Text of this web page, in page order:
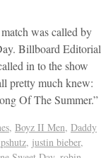
was called by
Billboard Editorial
in to the show
pretty much knew:
Of The Summer.”
, Boyz II Men, Daddy
, justin bieber,